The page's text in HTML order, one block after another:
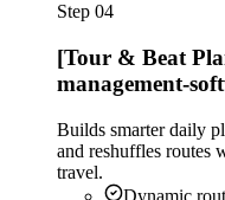
Step 04
[Tour & Beat
management-
Builds smarter daily
and reshuffles routes
travel.
Dynamic